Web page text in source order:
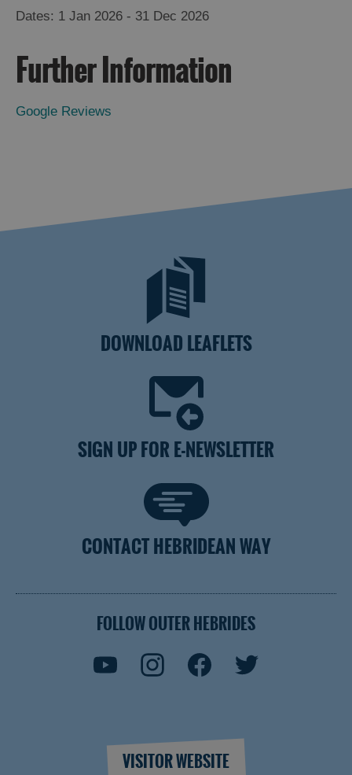
1 Jan 2026 - 31 Dec 2026
Further Information
Google Reviews
DOWNLOAD LEAFLETS
SIGN UP FOR E-NEWSLETTER
CONTACT HEBRIDEAN WAY
FOLLOW OUTER HEBRIDES
VISITOR WEBSITE